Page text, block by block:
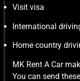
Visit visa
International
Home country
MK Rent A Car
You can send